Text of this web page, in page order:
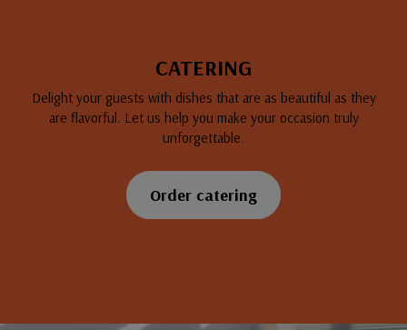
CATERING
Delight your guests with dishes that are as beautiful as they
are flavorful. Let us help you make your occasion truly
unforgettable.
Order catering